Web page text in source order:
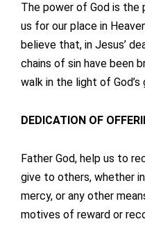
The power of God is the
us for our place in
believe that, in Jesus’
chains of sin have been
walk in the light of God’s
DEDICATION OF
Father God, help us to
give to others, whether
mercy, or any other
motives of reward or